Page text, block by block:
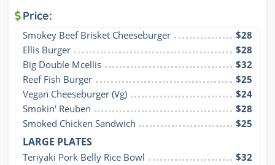
Price:
Smokey Beef Brisket Cheeseburger
$28
Ellis Burger
$28
Big Double Mcellis
$32
Reef Fish Burger
$25
Vegan Cheeseburger (Vg)
$24
Smokin' Reuben
$28
Smoked Chicken Sandwich
$25
LARGE PLATES
Teriyaki Pork Belly Rice Bowl
$32